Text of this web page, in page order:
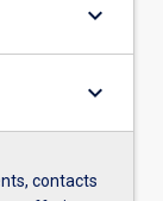
keyboard_arrow_down
keyboard_arrow_down
contacts